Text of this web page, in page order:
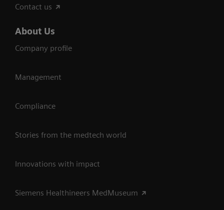
Contact us
About Us
Company profile
Management
Compliance
Stories from the medtech world
Innovations with impact
Siemens Healthineers MedMuseum